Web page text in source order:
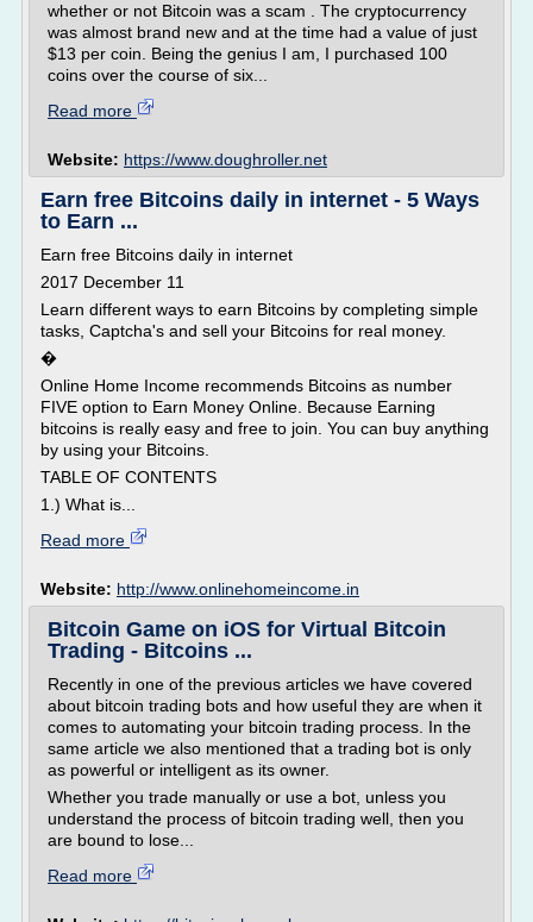
whether or not Bitcoin was a scam . The cryptocurrency
was almost brand new and at the time had a value of just
$13 per coin. Being the genius I am, I purchased 100
coins over the course of six...
Read more
Website: https://www.doughroller.net
Earn free Bitcoins daily in internet - 5 Ways
to Earn ...
Earn free Bitcoins daily in internet
2017 December 11
Learn different ways to earn Bitcoins by completing simple
tasks, Captcha's and sell your Bitcoins for real money.
�
Online Home Income recommends Bitcoins as number
FIVE option to Earn Money Online. Because Earning
bitcoins is really easy and free to join. You can buy anything
by using your Bitcoins.
TABLE OF CONTENTS
1.) What is...
Read more
Website: http://www.onlinehomeincome.in
Bitcoin Game on iOS for Virtual Bitcoin
Trading - Bitcoins ...
Recently in one of the previous articles we have covered
about bitcoin trading bots and how useful they are when it
comes to automating your bitcoin trading process. In the
same article we also mentioned that a trading bot is only
as powerful or intelligent as its owner.
Whether you trade manually or use a bot, unless you
understand the process of bitcoin trading well, then you
are bound to lose...
Read more